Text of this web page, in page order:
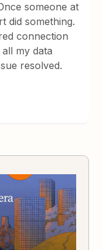
someone at
did something.
connection
my data
resolved.